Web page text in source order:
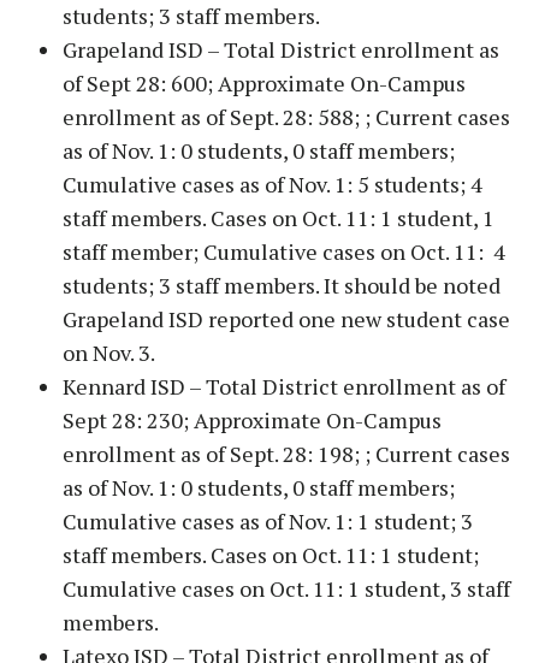
students; 3 staff members.
Grapeland ISD – Total District enrollment as
of Sept 28: 600; Approximate On-Campus
enrollment as of Sept. 28: 588; ; Current cases
as of Nov. 1: 0 students, 0 staff members;
Cumulative cases as of Nov. 1: 5 students; 4
staff members. Cases on Oct. 11: 1 student, 1
staff member; Cumulative cases on Oct. 11: 4
students; 3 staff members. It should be noted
Grapeland ISD reported one new student case
on Nov. 3.
Kennard ISD – Total District enrollment as of
Sept 28: 230; Approximate On-Campus
enrollment as of Sept. 28: 198; ; Current cases
as of Nov. 1: 0 students, 0 staff members;
Cumulative cases as of Nov. 1: 1 student; 3
staff members. Cases on Oct. 11: 1 student;
Cumulative cases on Oct. 11: 1 student, 3 staff
members.
Latexo ISD – Total District enrollment as of